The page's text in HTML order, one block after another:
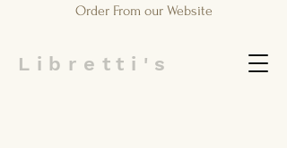
Order From our Website
Libretti's